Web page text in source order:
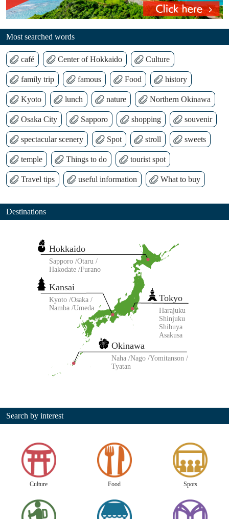
Most searched words
café Center of Hokkaido Culture
family trip famous Food history
Kyoto lunch nature Northern Okinawa
Osaka City Sapporo shopping souvenir
spectacular scenery Spot stroll sweets
temple Things to do tourist spot
Travel tips useful information What to buy
Destinations
Tokyo
Harajuku
Shinjuku
Shibuya
Asakusa
Kansai
Kyoto Osaka
Namba Umeda
Okinawa
Naha Nago Yomitanson
Tyatan
Hokkaido
Sapporo Otaru
Hakodate Furano
Search by interest
Culture Food Spots